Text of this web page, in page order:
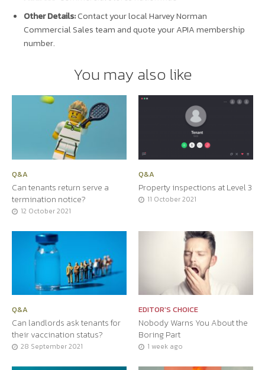
Other Details:Contact your local Harvey Norman
Commercial Sales team and quote your APIA membership
number.
You may also like
Q&A
Can tenants return serve a
termination notice?
12 October 2021
Q&A
Property inspections at Level 3
11 October 2021
Q&A
Can landlords ask tenants for
their vaccination status?
28 September 2021
EDITOR'S CHOICE
Nobody Warns You About the
Boring Part
1 week ago